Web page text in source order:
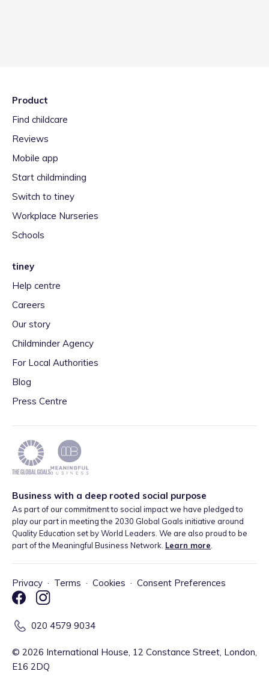
Product
Find childcare
Reviews
Mobile app
Start childminding
Switch to tiney
Workplace Nurseries
Schools
tiney
Help centre
Careers
Our story
Childminder Agency
For Local Authorities
Blog
Press Centre
Business with a deep rooted social purpose
As part of our commitment to social impact we have pledged to
play our part in meeting the 2030 Global Goals initiative around
Quality Education set by World Leaders. We are also proud to be
part of the Meaningful Business Network. Learn more
Privacy · Terms · Cookies · Consent Preferences
020 4579 9034
© 2026 International House, 12 Constance Street, London,
E16 2DQ